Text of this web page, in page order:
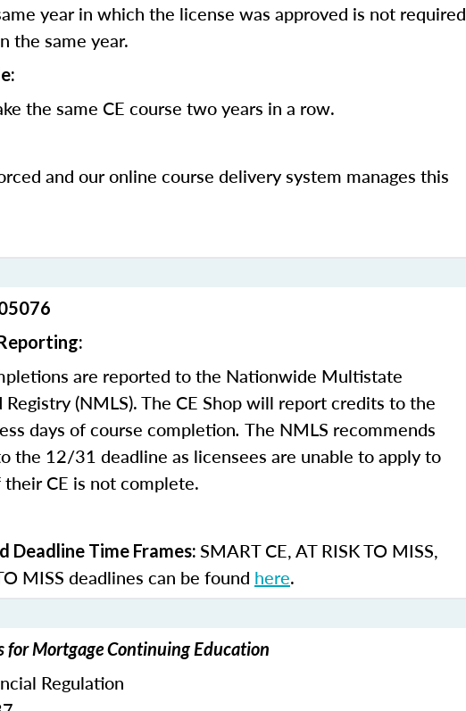
year in which the license was approved is not required
the same year.
the same CE course two years in a row.
and our online course delivery system manages this
are reported to the Nationwide Multistate
Registry (NMLS). The CE Shop will report credits to the
days of course completion. The NMLS recommends
the 12/31 deadline as licensees are unable to apply to
CE is not complete.
Deadline Time Frames: SMART CE,AT RISK TO MISS,
MISS deadlines can be found here.
for Mortgage Continuing Education
Regulation